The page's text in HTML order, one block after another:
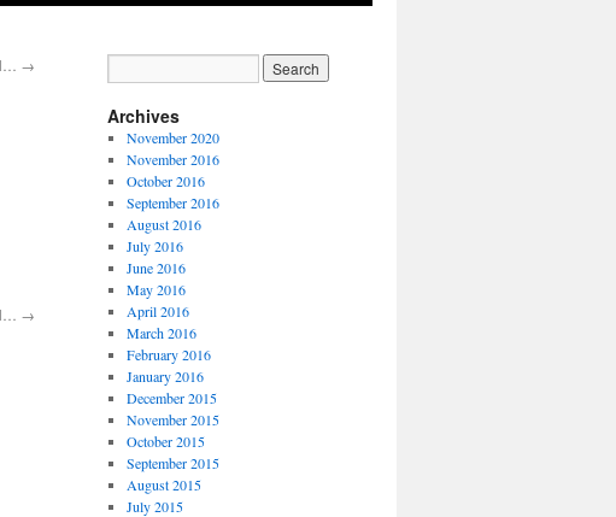
→
→
Archives
November 2020
November 2016
October 2016
September 2016
August 2016
July 2016
June 2016
May 2016
April 2016
March 2016
February 2016
January 2016
December 2015
November 2015
October 2015
September 2015
August 2015
July 2015